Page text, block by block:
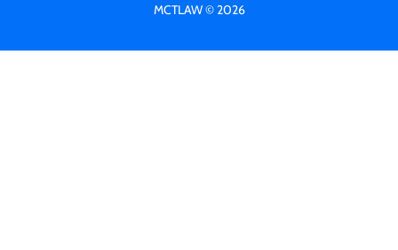
MCTLAW © 2026